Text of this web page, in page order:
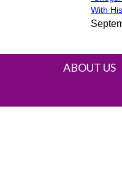
With
ABOUT US